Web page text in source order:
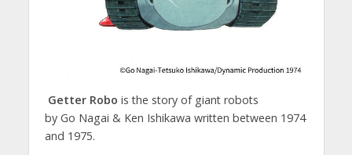
Getter Robo is the story of giant robots
by Go Nagai & Ken Ishikawa written between 1974
and 1975.